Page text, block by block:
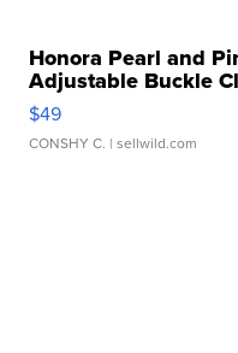
Honora Pearl and
Adjustable Buckle
$49
CONSHY C. | sellwild.com